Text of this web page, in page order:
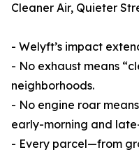
Cleaner Air, Quieter
- Welyft’s impact
- No exhaust means
neighborhoods.
- No engine roar
early-morning and
- Every parcel—from